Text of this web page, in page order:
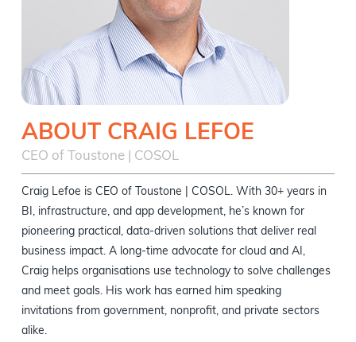
ABOUT CRAIG LEFOE
CEO of Toustone | COSOL
Craig Lefoe is CEO of Toustone | COSOL. With 30+ years in
BI, infrastructure, and app development, he’s known for
pioneering practical, data-driven solutions that deliver real
business impact. A long-time advocate for cloud and AI,
Craig helps organisations use technology to solve challenges
and meet goals. His work has earned him speaking
invitations from government, nonprofit, and private sectors
alike.